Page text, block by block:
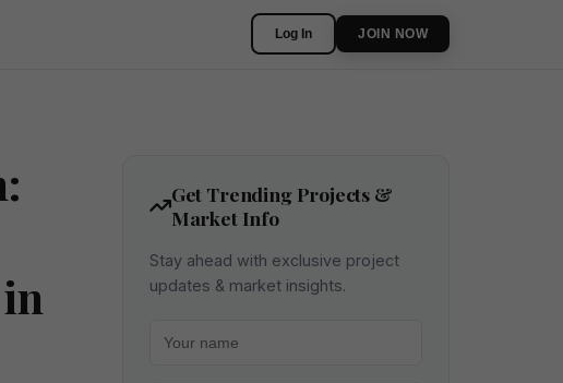
Log In JOIN NOW
Get Trending Projects &
Market Info
Stay ahead with exclusive project
updates & market insights.